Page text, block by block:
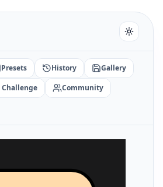
Presets History
Gallery
Challenge
Community